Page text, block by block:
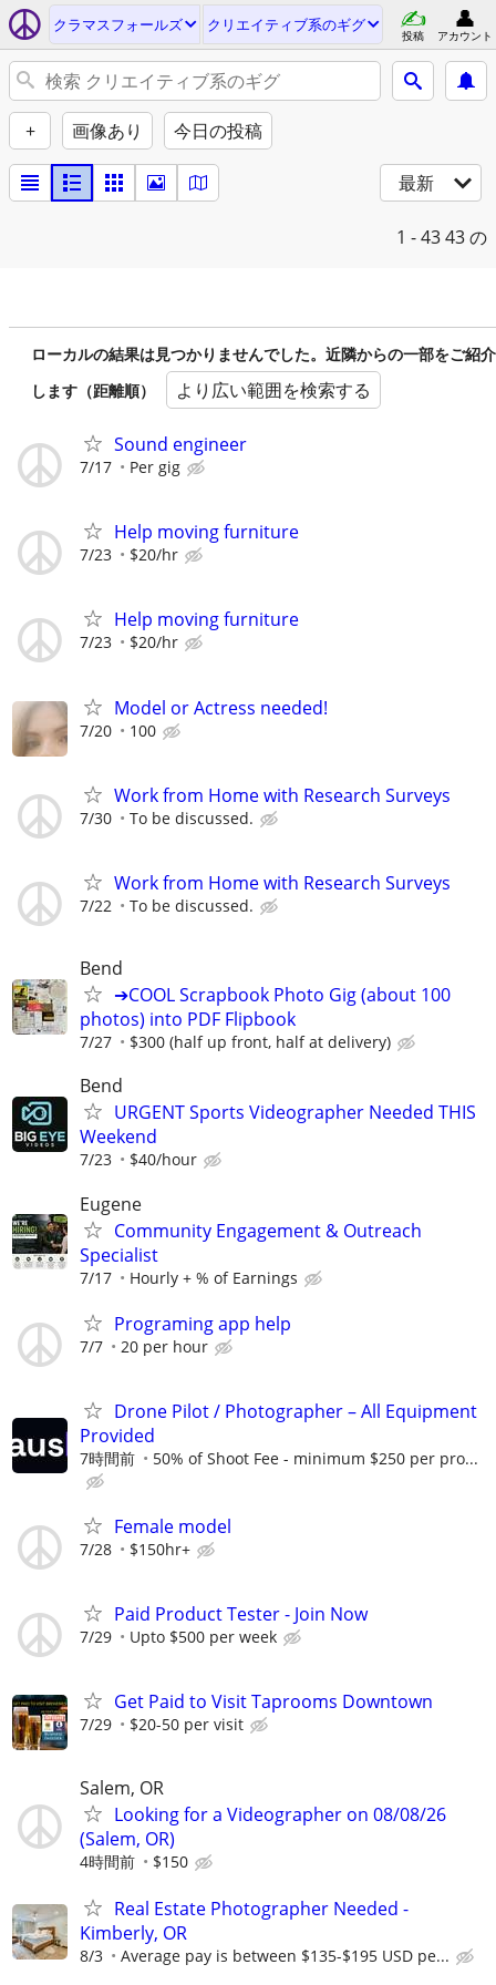
クラマスフォールズ クリエイティブ系のギグ
投稿 アカウント
+ 画像あり 今日の投稿
最新
1 - 4343 の
ローカルの結果は見つかりませんでした。近隣からの一部をご紹介
します（距離順）
より広い範囲を検索する
Sound engineer
7/17 Per gig
Help moving furniture
7/23 $20/hr
Help moving furniture
7/23 $20/hr
Model or Actress needed!
7/20 100
Work from Home with Research Surveys
7/30 To be discussed.
Work from Home with Research Surveys
7/22 To be discussed.
Bend
➔COOL Scrapbook Photo Gig (about 100
photos) into PDF Flipbook
7/27 $300 (half up front, half at delivery)
Bend
URGENT Sports Videographer Needed THIS
Weekend
7/23 $40/hour
Eugene
Community Engagement & Outreach
Specialist
7/17 Hourly + % of Earnings
Programing app help
7/7 20 per hour
Drone Pilot / Photographer – All Equipment
Provided
7時間前 50% of Shoot Fee - minimum $250 per pro...
Female model
7/28 $150hr+
Paid Product Tester - Join Now
7/29 Upto $500 per week
Get Paid to Visit Taprooms Downtown
7/29 $20-50 per visit
Salem, OR
Looking for a Videographer on 08/08/26
(Salem, OR)
4時間前 $150
Real Estate Photographer Needed -
Kimberly, OR
8/3 Average pay is between $135-$195 USD pe...